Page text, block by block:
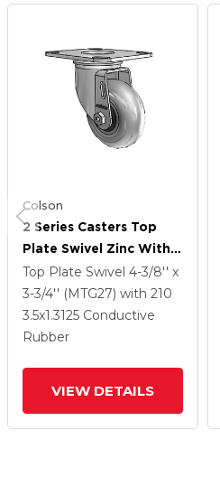
Colson
2 Series Casters Top
Plate Swivel Zinc With
3.5 X 1.3125 Grey On
Black Performa Rubber
(Round/Conductive)
Wheel
Top Plate Swivel 4-3/8'' x
3-3/4'' (MTG27) with 210
3.5x1.3125 Conductive
Rubber
VIEW DETAILS